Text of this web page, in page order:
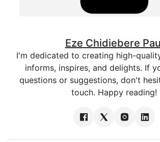
Eze Chidiebere
I'm dedicated to creating high-
informs, inspires, and delights. If
questions or suggestions, don't
touch. Happy reading!